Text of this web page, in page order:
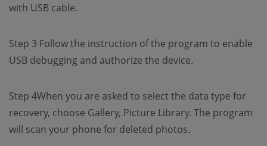
with USB cable.
Step 3 Follow the instruction of the program to enable
USB debugging and authorize the device.
Step 4When you are asked to select the data type for
recovery, choose Gallery, Picture Library. The program
will scan your phone for deleted photos.